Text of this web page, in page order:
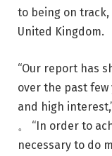
to being on
United Kingdom.
“Our report has
over the past
and high
。 “In order to
necessary to do